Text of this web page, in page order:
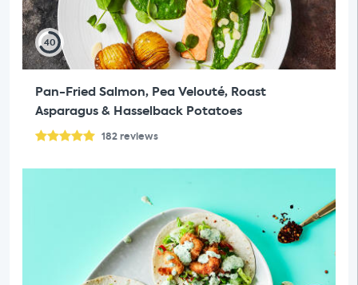
40
Pan-Fried Salmon, Pea Velouté, Roast
Asparagus & Hasselback Potatoes
182reviews